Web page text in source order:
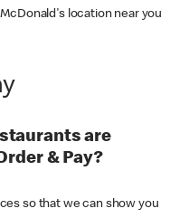
location near you
are
& Pay?
so that we can show you